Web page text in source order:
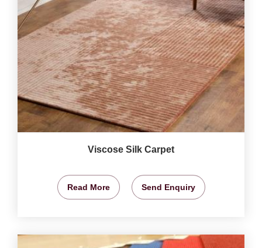
Viscose Silk Carpet
Read More Send Enquiry